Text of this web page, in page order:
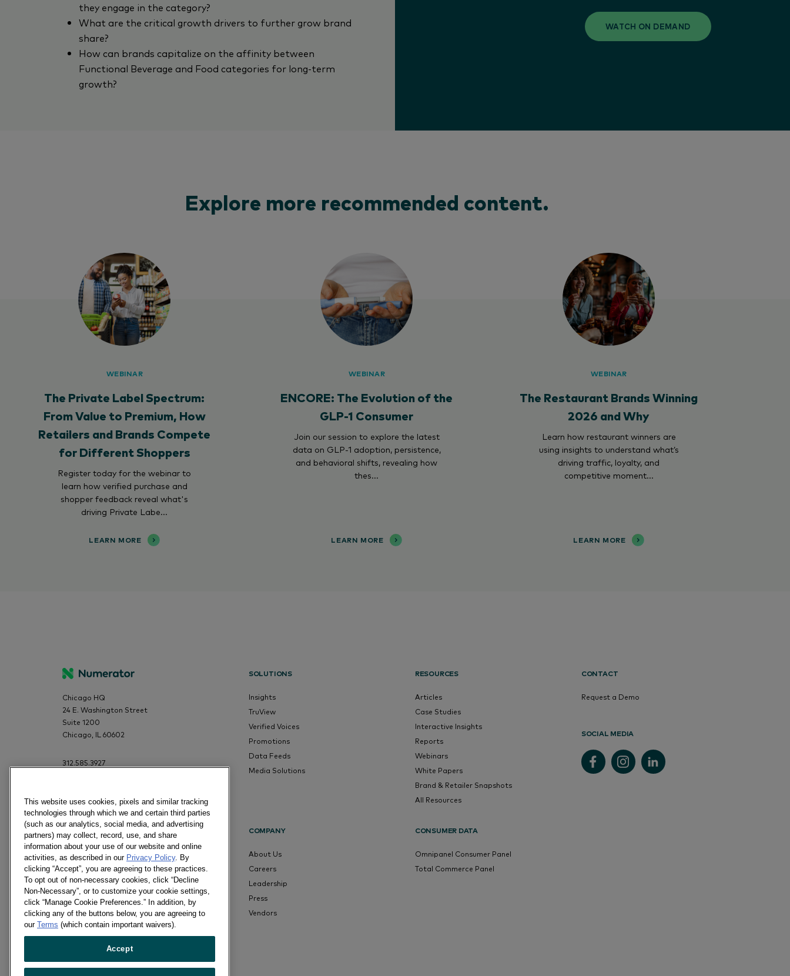
they engage in the category?
What are the critical growth drivers to further grow brand
share?
How can brands capitalize on the affinity between
Functional Beverage and Food categories for long-term
growth?
WATCH ON DEMAND
Explore more recommended content.
WEBINAR
The Private Label Spectrum:
From Value to Premium, How
Retailers and Brands Compete
for Different Shoppers
Register today for the webinar to
learn how verified purchase and
shopper feedback reveal what's
driving Private Labe...
LEARN MORE
WEBINAR
ENCORE: The Evolution of the
GLP-1 Consumer
Join our session to explore the latest
data on GLP-1 adoption, persistence,
and behavioral shifts, revealing how
thes...
LEARN MORE
WEBINAR
The Restaurant Brands Winning
2026 and Why
Learn how restaurant winners are
using insights to understand what’s
driving traffic, loyalty, and
competitive moment...
LEARN MORE
Chicago HQ
24 E. Washington Street
Suite 1200
Chicago, IL 60602
312.585.3927
SOLUTIONS
Insights
TruView
Verified Voices
Promotions
Data Feeds
Media Solutions
RESOURCES
Articles
Case Studies
Interactive Insights
Reports
Webinars
White Papers
Brand & Retailer Snapshots
All Resources
CONTACT
Request a Demo
SOCIAL MEDIA
COMPANY
About Us
Careers
Leadership
Press
Vendors
CONSUMER DATA
Omnipanel Consumer Panel
Total Commerce Panel
This website uses cookies, pixels and similar tracking
technologies through which we and certain third parties
(such as our analytics, social media, and advertising
partners) may collect, record, use, and share
information about your use of our website and online
activities, as described in our Privacy Policy. By
clicking “Accept”, you are agreeing to these practices.
To opt out of non-necessary cookies, click “Decline
Non-Necessary”, or to customize your cookie settings,
click “Manage Cookie Preferences.” In addition, by
clicking any of the buttons below, you are agreeing to
our Terms (which contain important waivers).
Accept